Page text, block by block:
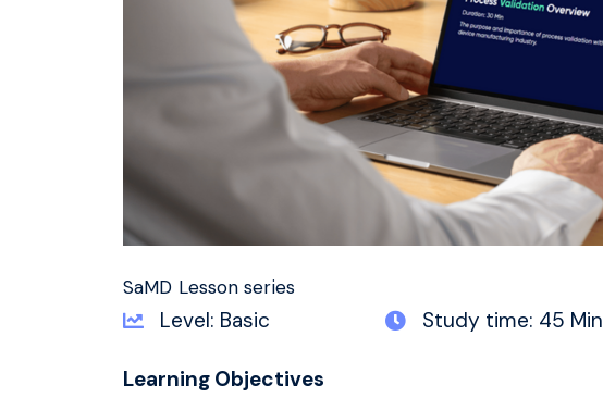
SaMD Lesson series
Level: Basic Study time: 45 Min
Learning Objectives